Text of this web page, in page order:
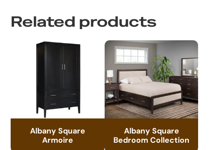
Related products
Albany Square
Armoire
Albany Square
Bedroom Collection